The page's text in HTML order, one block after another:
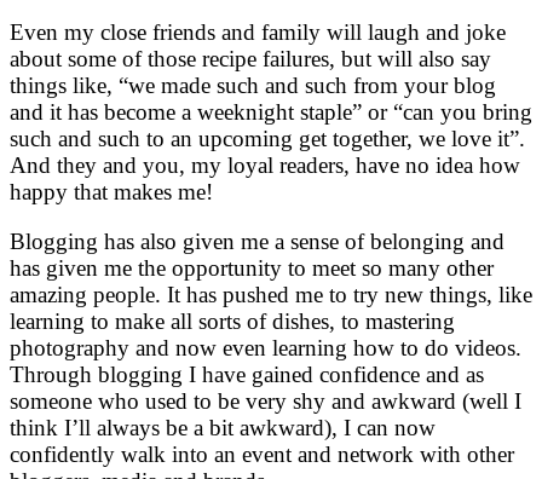
Even my close friends and family will laugh and joke
about some of those recipe failures, but will also say
things like, “we made such and such from your blog
and it has become a weeknight staple” or “can you bring
such and such to an upcoming get together, we love it”.
And they and you, my loyal readers, have no idea how
happy that makes me!
Blogging has also given me a sense of belonging and
has given me the opportunity to meet so many other
amazing people. It has pushed me to try new things, like
learning to make all sorts of dishes, to mastering
photography and now even learning how to do videos.
Through blogging I have gained confidence and as
someone who used to be very shy and awkward (well I
think I’ll always be a bit awkward), I can now
confidently walk into an event and network with other